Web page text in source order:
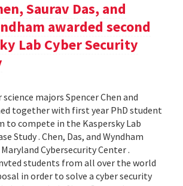
Saurav Das, and
awarded second
Lab Cyber Security
majors Spencer Chen and
together with first year PhD student
to compete in the Kaspersky Lab
Study . Chen, Das, and Wyndham
Cybersecurity Center .
students from all over the world
in order to solve a cyber security